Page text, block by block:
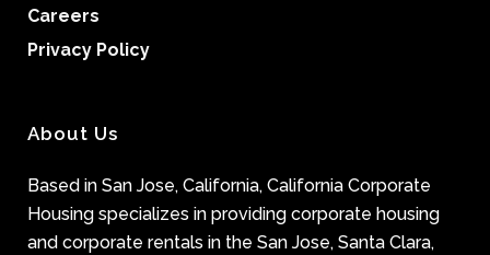
Careers
Privacy Policy
About Us
Based in San Jose, California, California Corporate
Housing specializes in providing corporate housing
and corporate rentals in the San Jose, Santa Clara,